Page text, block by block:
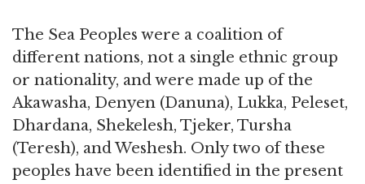
The Sea Peoples were a coalition of
different nations, not a single ethnic group
or nationality, and were made up of the
Akawasha, Denyen (Danuna), Lukka, Peleset,
Dhardana, Shekelesh, Tjeker, Tursha
(Teresh), and Weshesh. Only two of these
peoples have been identified in the present